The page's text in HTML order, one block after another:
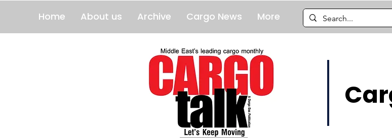
Home About us Archive Cargo News More